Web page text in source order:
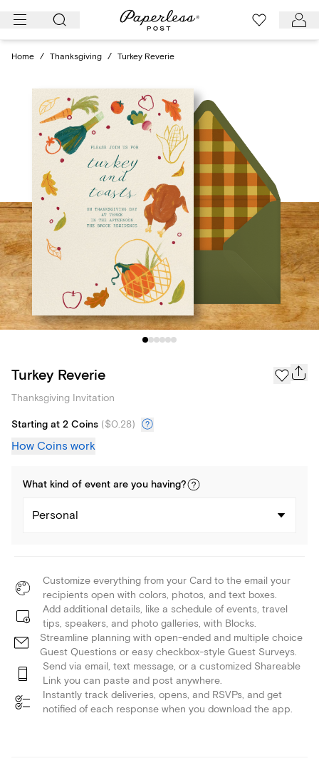
Skip
Home / Thanksgiving / Turkey Reverie
Turkey Reverie
Thanksgiving Invitation
Starting at 2 Coins ($0.28)
How Coins work
What kind of event are you having?
Personal
Customize everything from your Card to the email your
recipients open with colors, photos, and text boxes.
Add additional details, like a schedule of events, travel
tips, speakers, and photo galleries, with Blocks.
Streamline planning with open-ended and multiple choice
Guest Questions or easy checkbox-style Guest Surveys.
Send via email, text message, or a customized Shareable
Link you can paste and post anywhere.
Instantly track deliveries, opens, and RSVPs, and get
notified of each response when you download the app.